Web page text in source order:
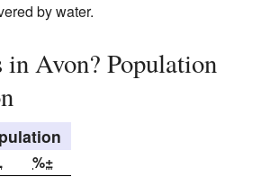
by water.
Avon? Population
%±